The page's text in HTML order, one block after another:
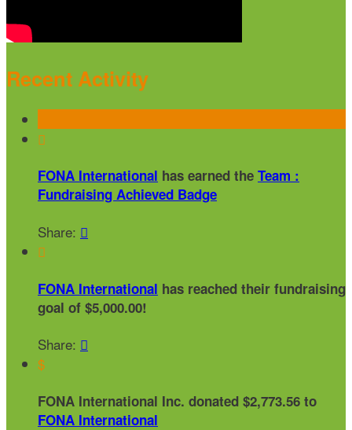
Recent Activity

FONA International has earned the Team :
Fundraising Achieved Badge
Share: 

FONA International has reached their fundraising
goal of $5,000.00!
Share: 
$
FONA International Inc. donated $2,773.56 to
FONA International